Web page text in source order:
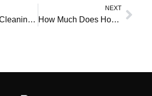
Retail Store Cleaning Guide: 7 Steps for a Pristine Shop
NEXT
How Much Does House Cleaning Cost in Green Bay, WI? Your 2026 Guide